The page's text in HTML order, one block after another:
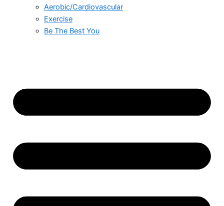
Aerobic/Cardiovascular
Exercise
Be The Best You